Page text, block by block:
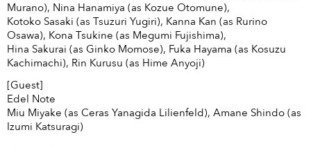
Murano), Nina Hanamiya (as Kozue Otomune),
Kotoko Sasaki (as Tsuzuri Yugiri), Kanna Kan (as Rurino
Osawa), Kona Tsukine (as Megumi Fujishima),
Hina Sakurai (as Ginko Momose), Fuka Hayama (as Kosuzu
Kachimachi), Rin Kurusu (as Hime Anyoji)
[Guest]
Edel Note
Miu Miyake (as Ceras Yanagida Lilienfeld), Amane Shindo (as
Izumi Katsuragi)